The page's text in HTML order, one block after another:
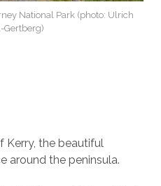
National Park (photo: Ulrich
Gertberg)
Kerry, the beautiful
around the peninsula.